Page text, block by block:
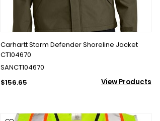
Carhartt Storm Defender Shoreline Jacket
CT104670
SANCT104670
$156.65
View Products